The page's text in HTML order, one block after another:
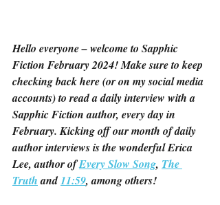
Hello everyone – welcome to Sapphic
Fiction February 2024! Make sure to keep
checking back here (or on my social media
accounts) to read a daily interview with a
Sapphic Fiction author, every day in
February. Kicking off our month of daily
author interviews is the wonderful Erica
Lee, author of Every Slow Song, The
Truth and 11:59, among others!